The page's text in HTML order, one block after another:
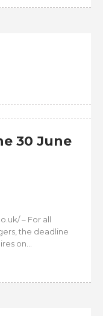
30 June
– For all
the deadline
on...